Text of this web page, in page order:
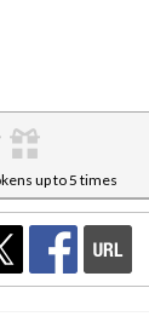
up to 5 times